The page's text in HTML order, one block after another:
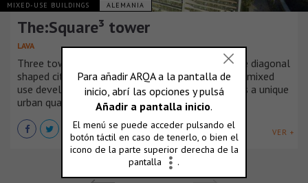
MIXED-USE BUILDINGS ALEMANIA
The:Square³ tower
LAVA
Three towers of gold, silver, and bronze and three diagonal
shaped city blocks make up THE:SQUARE³, a new mixed
use development inspired by sport that revitalises a unique
urban quarter in Berlin.
VER +